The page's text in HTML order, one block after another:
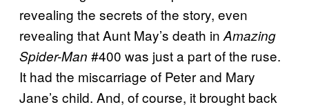
revealing the secrets of the story, even
revealing that Aunt May’s death in Amazing
Spider-Man #400 was just a part of the ruse.
It had the miscarriage of Peter and Mary
Jane’s child. And, of course, it brought back